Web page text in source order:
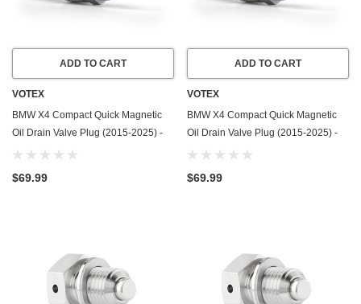
ADD TO CART
VOTEX
BMW X4 Compact Quick Magnetic
Oil Drain Valve Plug (2015-2025) -
2.0 Liter - 4 Cylinder - Made In USA
$69.99
ADD TO CART
VOTEX
BMW X4 Compact Quick Magnetic
Oil Drain Valve Plug (2015-2025) -
3.0 Liter - 6 Cylinder - Made In USA
$69.99